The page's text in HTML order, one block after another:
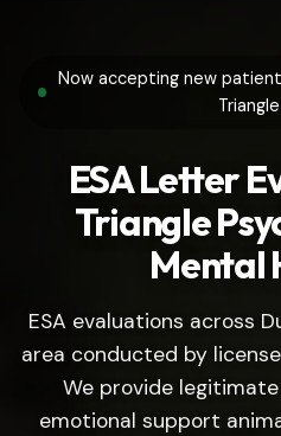
Now accepting new
ESA Letter
Triangle
Mental
ESA evaluations across
area conducted by
We provide
emotional support